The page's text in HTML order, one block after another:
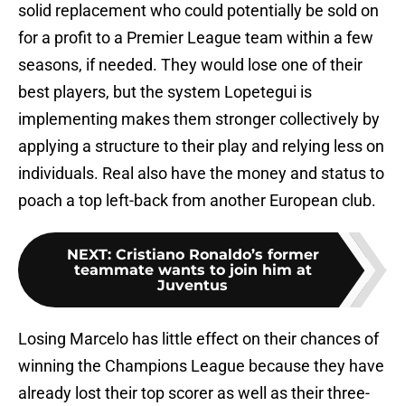
solid replacement who could potentially be sold on
for a profit to a Premier League team within a few
seasons, if needed. They would lose one of their
best players, but the system Lopetegui is
implementing makes them stronger collectively by
applying a structure to their play and relying less on
individuals. Real also have the money and status to
poach a top left-back from another European club.
NEXT: Cristiano Ronaldo’s former
teammate wants to join him at
Juventus
Losing Marcelo has little effect on their chances of
winning the Champions League because they have
already lost their top scorer as well as their three-